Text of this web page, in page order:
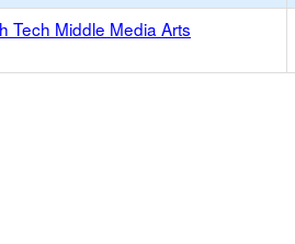
Tech Middle Media Arts